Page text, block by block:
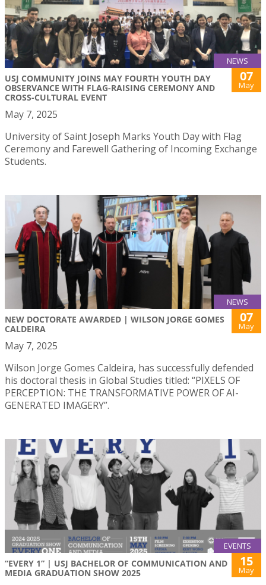
NEWS
USJ COMMUNITY JOINS MAY FOURTH YOUTH DAY
OBSERVANCE WITH FLAG-RAISING CEREMONY AND
CROSS-CULTURAL EVENT
07
May
May 7, 2025
University of Saint Joseph Marks Youth Day with Flag
Ceremony and Farewell Gathering of Incoming Exchange
Students.
NEWS
NEW DOCTORATE AWARDED | WILSON JORGE GOMES
CALDEIRA
07
May
May 7, 2025
Wilson Jorge Gomes Caldeira, has successfully defended
his doctoral thesis in Global Studies titled: “PIXELS OF
PERCEPTION: THE TRANSFORMATIVE POWER OF AI-
GENERATED IMAGERY”.
EVENTS
“EVERY 1” | USJ BACHELOR OF COMMUNICATION AND
MEDIA GRADUATION SHOW 2025
15
May